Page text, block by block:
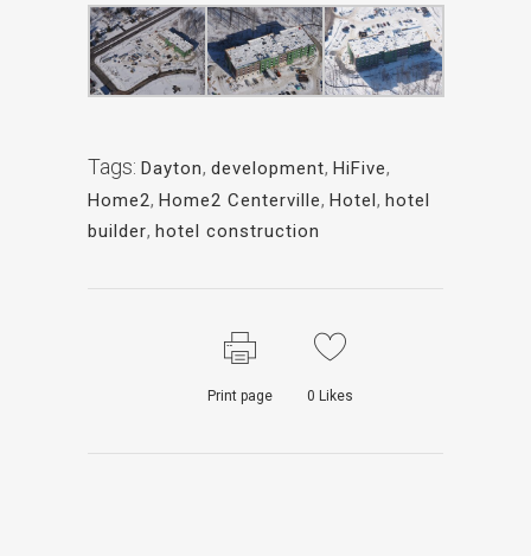
Tags: Dayton, development, HiFive,
Home2, Home2 Centerville, Hotel, hotel
builder, hotel construction
Print page 0 Likes